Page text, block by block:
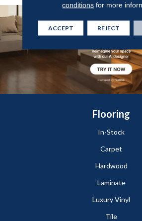
Flooring
In-Stock
Carpet
Hardwood
Laminate
Luxury Vinyl
Tile
conditions for more
ACCEPT REJECT